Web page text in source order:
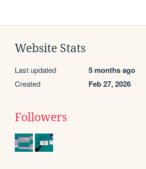
Website Stats
Last updated 5 months ago
Created Feb 27, 2026
Followers